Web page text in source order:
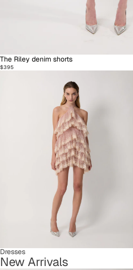
The Riley denim shorts
$395
Dresses
New Arrivals